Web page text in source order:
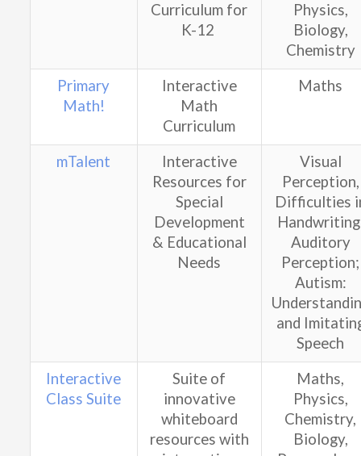
Curriculum for
K-12
Physics,
Biology,
Chemistry
Primary
Math!
Interactive
Math
Curriculum
Maths
mTalent
Interactive
Resources for
Special
Development
& Educational
Needs
Visual
Perception,
Difficulties
Auditory
Perception;
Autism:
and
Speech
Interactive
Class Suite
Suite of
innovative
whiteboard
resources with
Maths,
Physics,
Chemistry,
Biology,